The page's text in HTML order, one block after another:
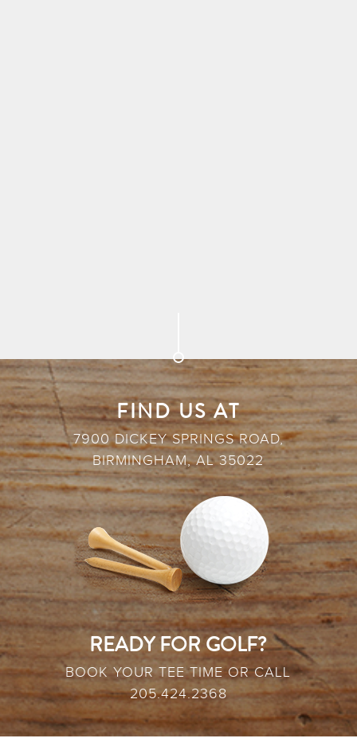
FIND US AT
7900 DICKEY SPRINGS ROAD,
BIRMINGHAM, AL 35022
READY FOR GOLF?
BOOK YOUR TEE TIME OR CALL
205.424.2368